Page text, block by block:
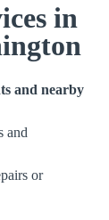
in
and nearby
and
or